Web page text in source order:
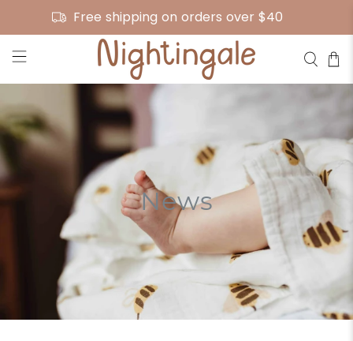
Free shipping on orders over $40
News